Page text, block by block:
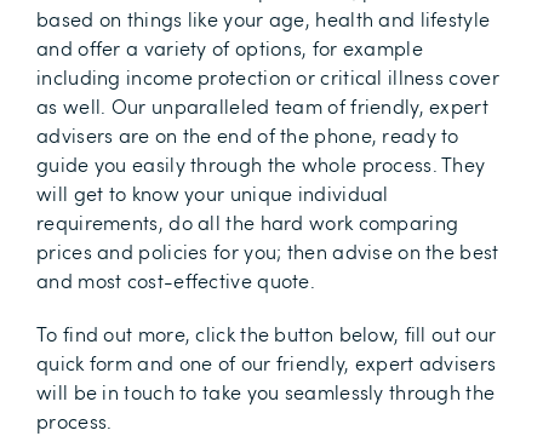
based on things like your age, health and lifestyle
and offer a variety of options, for example
including income protection or critical illness cover
as well. Our unparalleled team of friendly, expert
advisers are on the end of the phone, ready to
guide you easily through the whole process. They
will get to know your unique individual
requirements, do all the hard work comparing
prices and policies for you; then advise on the best
and most cost-effective quote.
To find out more, click the button below, fill out our
quick form and one of our friendly, expert advisers
will be in touch to take you seamlessly through the
process.